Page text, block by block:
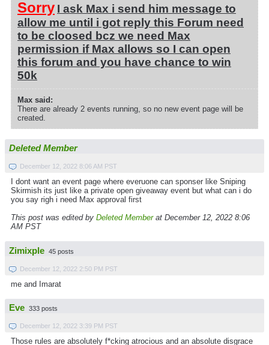
Sorry I ask Max i send him message to
allow me until i got reply this Forum need
to be cloosed bcz we need Max
permission if Max allows so I can open
this forum and you have chance to win
50k
Max said:
There are already 2 events running, so no new event page will be
created.
Deleted Member
December 12, 2022 8:06 AM PST
I dont want an event page where everuone can sponser like Sniping
Skirmish its just like a private open giveaway event but what can i do
you say righ i need Max approval first
This post was edited by Deleted Memberat December 12, 2022 8:06
AM PST
Zimixple 45 posts
December 12, 2022 2:50 PM PST
me and Imarat
Eve 333 posts
December 12, 2022 3:39 PM PST
Those rules are absolutely f*cking atrocious and an absolute disgrace